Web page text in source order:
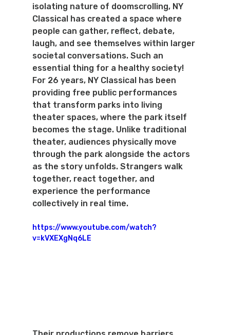
isolating nature of doomscrolling, NY
Classical has created a space where
people can gather, reflect, debate,
laugh, and see themselves within larger
societal conversations. Such an
essential thing for a healthy society!
For 26 years, NY Classical has been
providing free public performances
that transform parks into living
theater spaces, where the park itself
becomes the stage. Unlike traditional
theater, audiences physically move
through the park alongside the actors
as the story unfolds. Strangers walk
together, react together, and
experience the performance
collectively in real time.
https://www.youtube.com/watch?
v=kVXEXgNq6LE